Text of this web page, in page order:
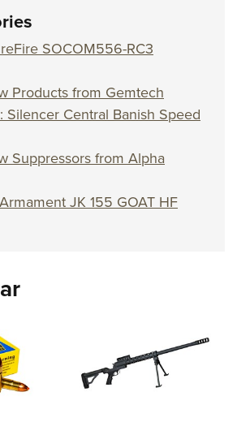
SOCOM556-RC3
Products from Gemtech
Silencer Central Banish Speed
Suppressors from Alpha
JK 155 GOAT HF